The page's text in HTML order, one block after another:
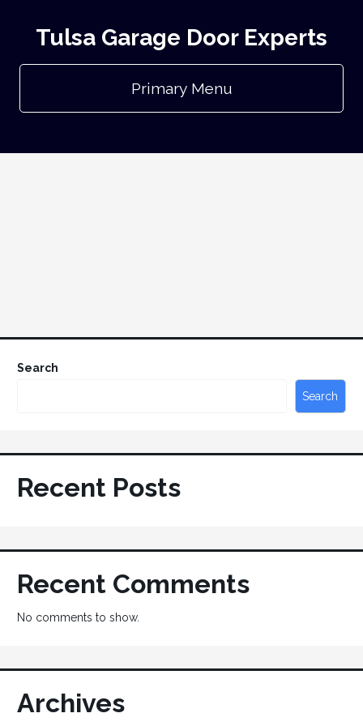
Tulsa Garage Door Experts
Primary Menu
Search
Search
Recent Posts
Recent Comments
No comments to show.
Archives